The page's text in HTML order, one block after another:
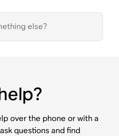
over the phone or with a
questions and find